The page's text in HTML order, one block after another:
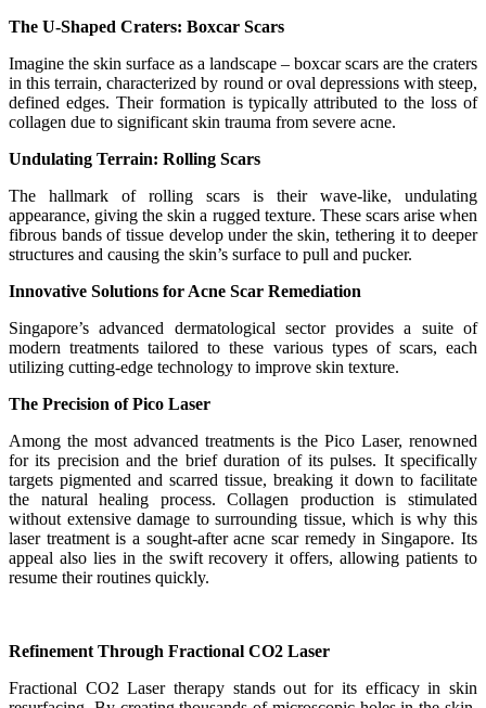
The U-Shaped Craters: Boxcar Scars
Imagine the skin surface as a landscape – boxcar scars are the craters
in this terrain, characterized by round or oval depressions with steep,
defined edges. Their formation is typically attributed to the loss of
collagen due to significant skin trauma from severe acne.
Undulating Terrain: Rolling Scars
The hallmark of rolling scars is their wave-like, undulating
appearance, giving the skin a rugged texture. These scars arise when
fibrous bands of tissue develop under the skin, tethering it to deeper
structures and causing the skin’s surface to pull and pucker.
Innovative Solutions for Acne Scar Remediation
Singapore’s advanced dermatological sector provides a suite of
modern treatments tailored to these various types of scars, each
utilizing cutting-edge technology to improve skin texture.
The Precision of Pico Laser
Among the most advanced treatments is the Pico Laser, renowned
for its precision and the brief duration of its pulses. It specifically
targets pigmented and scarred tissue, breaking it down to facilitate
the natural healing process. Collagen production is stimulated
without extensive damage to surrounding tissue, which is why this
laser treatment is a sought-after acne scar remedy in Singapore. Its
appeal also lies in the swift recovery it offers, allowing patients to
resume their routines quickly.
Refinement Through Fractional CO2 Laser
Fractional CO2 Laser therapy stands out for its efficacy in skin